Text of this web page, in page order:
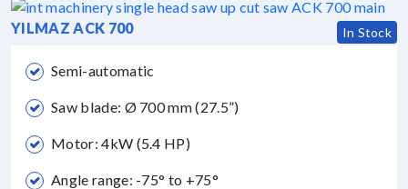
YILMAZ ACK 700 In Stock
Semi-automatic
Saw blade: Ø 700 mm (27.5”)
Motor: 4kW (5.4 HP)
Angle range: -75° to +75°